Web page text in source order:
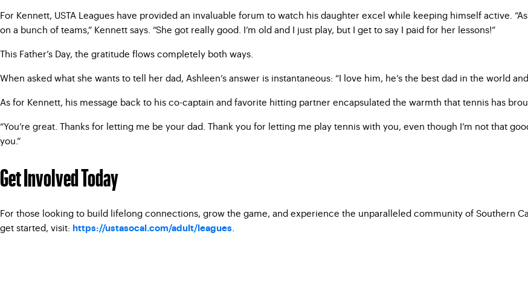
For Kennett, USTA Leagues have provided an invaluable forum to watch his daughter excel while keeping himself active.
on a bunch of teams,” Kennett says. “She got really good. I’m old and I just play, but I get to say I paid for her lessons!”
This Father’s Day, the gratitude flows completely both ways.
When asked what she wants to tell her dad, Ashleen’s answer is instantaneous: “I love him, he’s the best dad in the world
As for Kennett, his message back to his co-captain and favorite hitting partner encapsulated the warmth that tennis has
“You’re great. Thanks for letting me be your dad. Thank you for letting me play tennis with you, even though I’m not that
you.”
Get Involved Today
For those looking to build lifelong connections, grow the game, and experience the unparalleled community of Southern
get started, visit: https://ustasocal.com/adult/leagues